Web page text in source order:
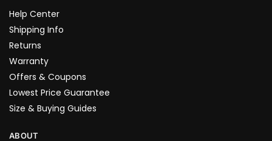
Help Center
Shipping Info
Returns
Warranty
Offers & Coupons
Lowest Price Guarantee
Size & Buying Guides
ABOUT